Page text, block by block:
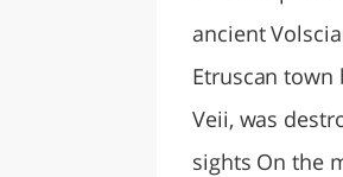
ancient
Etruscan
Veii, was
sights On the